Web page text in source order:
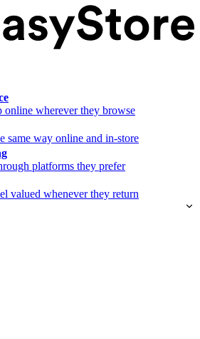
online wherever they browse
same way online and in-store
platforms they prefer
valued whenever they return